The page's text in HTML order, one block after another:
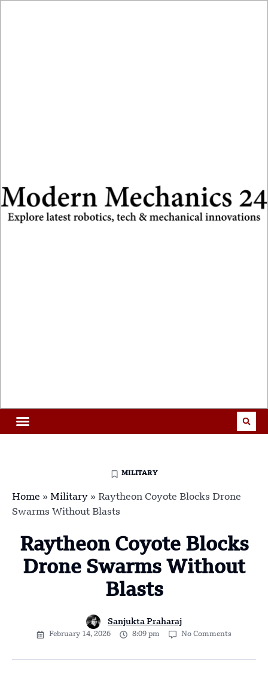
MILITARY
Home » Military » Raytheon Coyote Blocks Drone
Swarms Without Blasts
Raytheon Coyote Blocks
Drone Swarms Without
Blasts
Sanjukta Praharaj
February 14, 2026 8:09 pm No Comments